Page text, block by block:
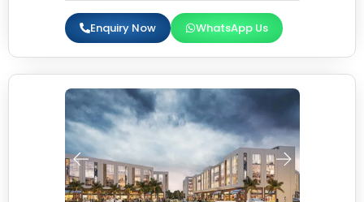
Enquiry Now WhatsApp Us